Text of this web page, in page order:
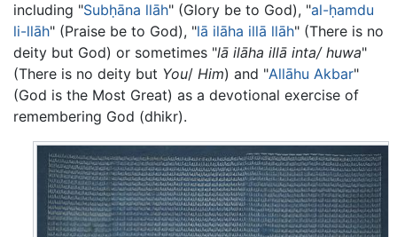
including "Subḥāna llāh" (Glory be to God), "al-ḥamdu
li-llāh" (Praise be to God), "lā ilāha illā llāh" (There is no
deity but God) or sometimes "lā ilāha illā inta/ huwa"
(There is no deity but You/ Him) and "Allāhu Akbar"
(God is the Most Great) as a devotional exercise of
remembering God (dhikr).